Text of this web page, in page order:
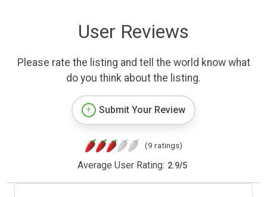
User Reviews
Please rate the listing and tell the world know what
do you think about the listing.
Submit Your Review
(9 ratings)
Average User Rating: 2.9/5